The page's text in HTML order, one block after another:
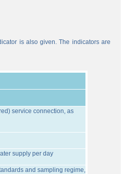
is also given. The indicators are
service connection, as
supply per day
and sampling regime,